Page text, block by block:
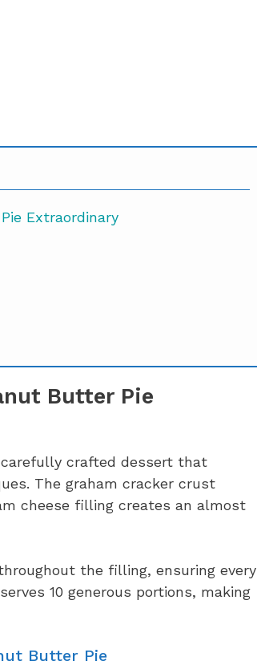
Extraordinary
Butter Pie
carefully crafted dessert that
The graham cracker crust
cheese filling creates an almost
the filling, ensuring every
10 generous portions, making
Butter Pie